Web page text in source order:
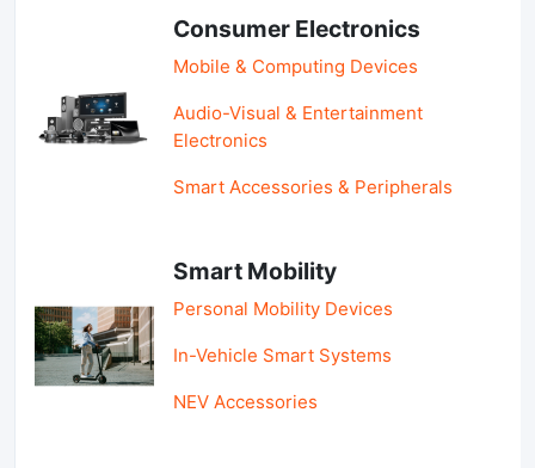
Consumer Electronics
Mobile & Computing Devices
Audio-Visual & Entertainment
Electronics
Smart Accessories & Peripherals
Smart Mobility
Personal Mobility Devices
In-Vehicle Smart Systems
NEV Accessories